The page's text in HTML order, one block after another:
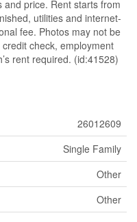
and price. Rent starts from
utilities and internet-
fee. Photos may not be
check, employment
rent required. (id:41528)
26012609
Single Family
Other
Other